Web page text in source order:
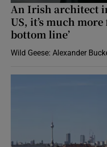
An Irish architect
US, it’s much
bottom line’
Wild Geese: Alexander